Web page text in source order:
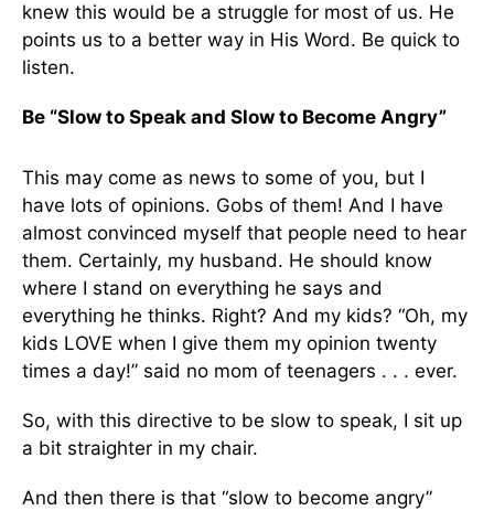
knew this would be a struggle for most of us. He
points us to a better way in His Word. Be quick to
listen.
Be “Slow to Speak and Slow to Become Angry”
This may come as news to some of you, but I
have lots of opinions. Gobs of them! And I have
almost convinced myself that people need to hear
them. Certainly, my husband. He should know
where I stand on everything he says and
everything he thinks. Right? And my kids? “Oh, my
kids LOVE when I give them my opinion twenty
times a day!” said no mom of teenagers . . . ever.
So, with this directive to be slow to speak, I sit up
a bit straighter in my chair.
And then there is that “slow to become angry”